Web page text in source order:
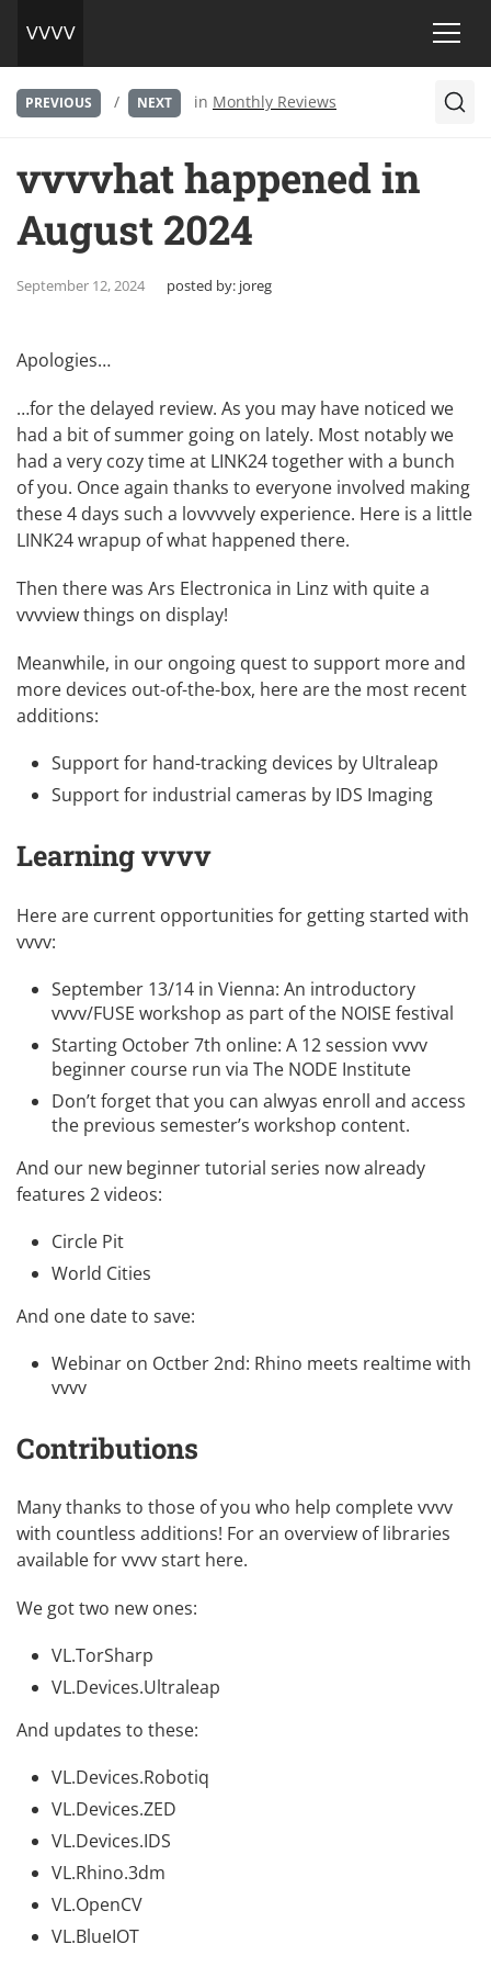
PREVIOUS / NEXT in Monthly Reviews
vvvvhat happened in
August 2024
September 12, 2024 posted by: joreg
Apologies…
…for the delayed review. As you may have noticed we
had a bit of summer going on lately. Most notably we
had a very cozy time at LINK24together with a bunch
of you. Once again thanks to everyone involved making
these 4 days such a lovvvvely experience. Here is a little
LINK24 wrapup of what happened there.
Then there was Ars Electronica in Linz with quite a
vvvview things on display!
Meanwhile, in our ongoing quest to support more and
more devices out-of-the-box, here are the most recent
additions:
Support for hand-tracking devices by Ultraleap
Support for industrial cameras by IDS Imaging
Learning vvvv
Here are current opportunities for getting started with
vvvv:
September 13/14 in Vienna: An introductory
vvvv/FUSE workshop as part of the NOISE festival
Starting October 7th online: A 12 session vvvv
beginner course run via The NODE Institute
Don’t forget that you can alwyas enroll and access
the previous semester’s workshop content.
And our new beginner tutorial series now already
features 2 videos:
Circle Pit
World Cities
And one date to save:
Webinar on Octber 2nd: Rhino meets realtime with
vvvv
Contributions
Many thanks to those of you who help complete vvvv
with countless additions! For an overview of libraries
available for vvvvstart here.
We got two new ones:
VL.TorSharp
VL.Devices.Ultraleap
And updates to these:
VL.Devices.Robotiq
VL.Devices.ZED
VL.Devices.IDS
VL.Rhino.3dm
VL.OpenCV
VL.BlueIOT